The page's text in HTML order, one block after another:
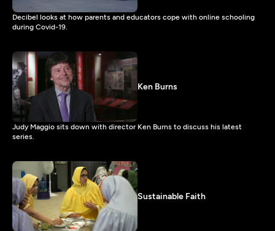
Decibel looks at how parents and educators cope with online schooling
during Covid-19.
Ken Burns
Judy Maggio sits down with director Ken Burns to discuss his latest
series.
Sustainable Faith